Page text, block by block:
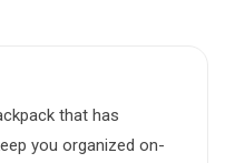
that has
you organized on-